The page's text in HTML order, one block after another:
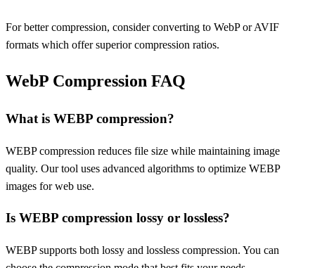
For better compression, consider converting to WebP or AVIF
formats which offer superior compression ratios.
WebP Compression FAQ
What is WEBP compression?
WEBP compression reduces file size while maintaining image
quality. Our tool uses advanced algorithms to optimize WEBP
images for web use.
Is WEBP compression lossy or lossless?
WEBP supports both lossy and lossless compression. You can